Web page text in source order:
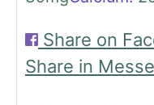
Share on
Share in